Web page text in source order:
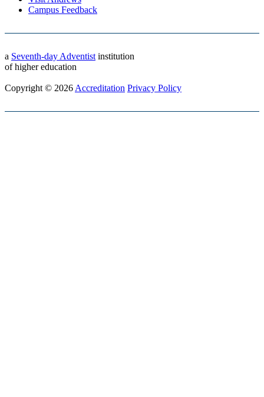
Campus Feedback
a Seventh-day Adventist institution
of higher education
Copyright © 2026 Accreditation Privacy Policy